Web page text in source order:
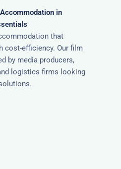
in
that
cost-efficiency. Our film
by media producers,
logistics firms looking